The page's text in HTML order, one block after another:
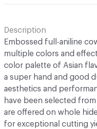
Description
Embossed full-aniline
multiple colors and
color palette of Asian
a super hand and good
aesthetics and
have been selected
are offered on whole
for exceptional cutting